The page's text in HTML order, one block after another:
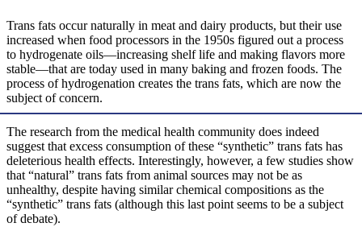
Trans fats occur naturally in meat and dairy products, but their use
increased when food processors in the 1950s figured out a process
to hydrogenate oils—increasing shelf life and making flavors more
stable—that are today used in many baking and frozen foods. The
process of hydrogenation creates the trans fats, which are now the
subject of concern.
The research from the medical health community does indeed
suggest that excess consumption of these “synthetic” trans fats has
deleterious health effects. Interestingly, however, a few studies show
that “natural” trans fats from animal sources may not be as
unhealthy, despite having similar chemical compositions as the
“synthetic” trans fats (although this last point seems to be a subject
of debate).